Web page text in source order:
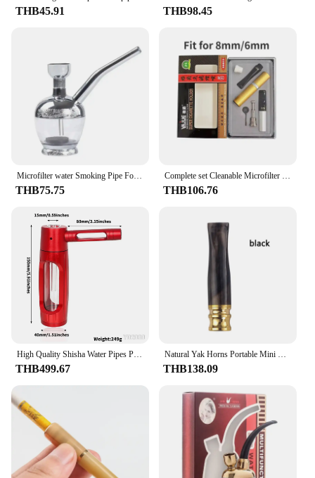
THB45.91 THB98.45
THB75.75 THB106.76
High Quality Shisha Water Pipes Portable Mini Hookah Set Detachable Tobacco Pipes Men Smoking Accessories Gift
THB499.67
Natural Yak Horns Portable Mini Cigarette Holder Microfilter For 6mm 8mm Tobacco Filter Reusable Healthy Tobacco Pipe Men Gifts
THB138.09